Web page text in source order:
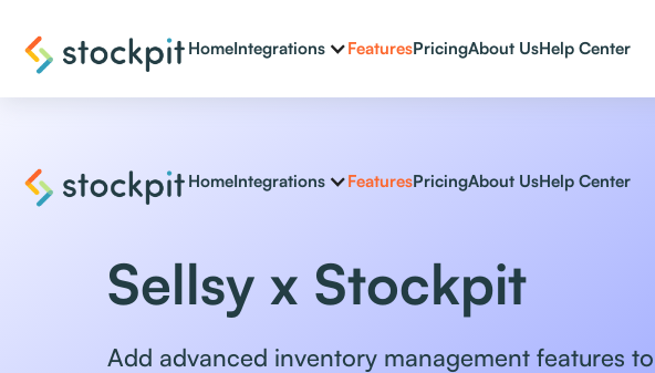
HomeIntegrations FeaturesPricingAbout UsHelp Center
HomeIntegrations FeaturesPricingAbout UsHelp Center
Sellsy x Stockpit
Add advanced inventory management features to